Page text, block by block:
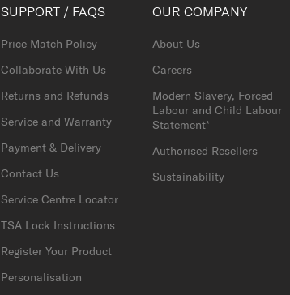
SUPPORT / FAQS
Price Match Policy
Collaborate With Us
Returns and Refunds
Service and Warranty
Payment & Delivery
Contact Us
Service Centre Locator
TSA Lock Instructions
Register Your Product
Personalisation
OUR COMPANY
About Us
Careers
Modern Slavery, Forced
Labour and Child Labour
Statement*
Authorised Resellers
Sustainability